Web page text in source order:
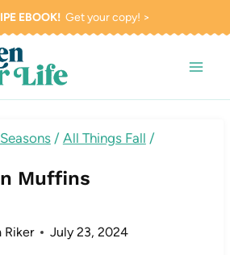
EBOOK!Get your copy! >
/ All Things Fall /
Muffins
Riker July 23, 2024